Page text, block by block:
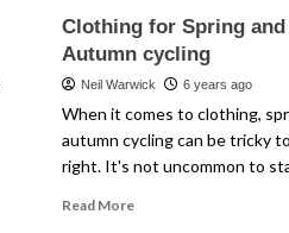
Clothing for Spring and
Autumn cycling
Neil Warwick 6 years ago
When it comes to clothing,
autumn cycling can be tricky
right. It's not uncommon to
Read MoreRead